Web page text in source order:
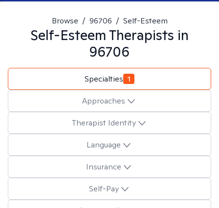
Browse / 96706 / Self-Esteem
Self-EsteemTherapists in
96706
Specialties 1
Approaches
Therapist Identity
Language
Insurance
Self-Pay